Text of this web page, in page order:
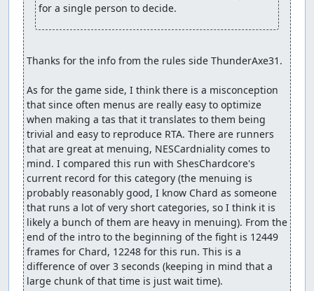
for a single person to decide.
Thanks for the info from the rules side ThunderAxe31.
As for the game side, I think there is a misconception
that since often menus are really easy to optimize
when making a tas that it translates to them being
trivial and easy to reproduce RTA. There are runners
that are great at menuing, NESCardniality comes to
mind. I compared this run with ShesChardcore's
current record for this category (the menuing is
probably reasonably good, I know Chard as someone
that runs a lot of very short categories, so I think it is
likely a bunch of them are heavy in menuing). From the
end of the intro to the beginning of the fight is 12449
frames for Chard, 12248 for this run. This is a
difference of over 3 seconds (keeping in mind that a
large chunk of that time is just wait time).